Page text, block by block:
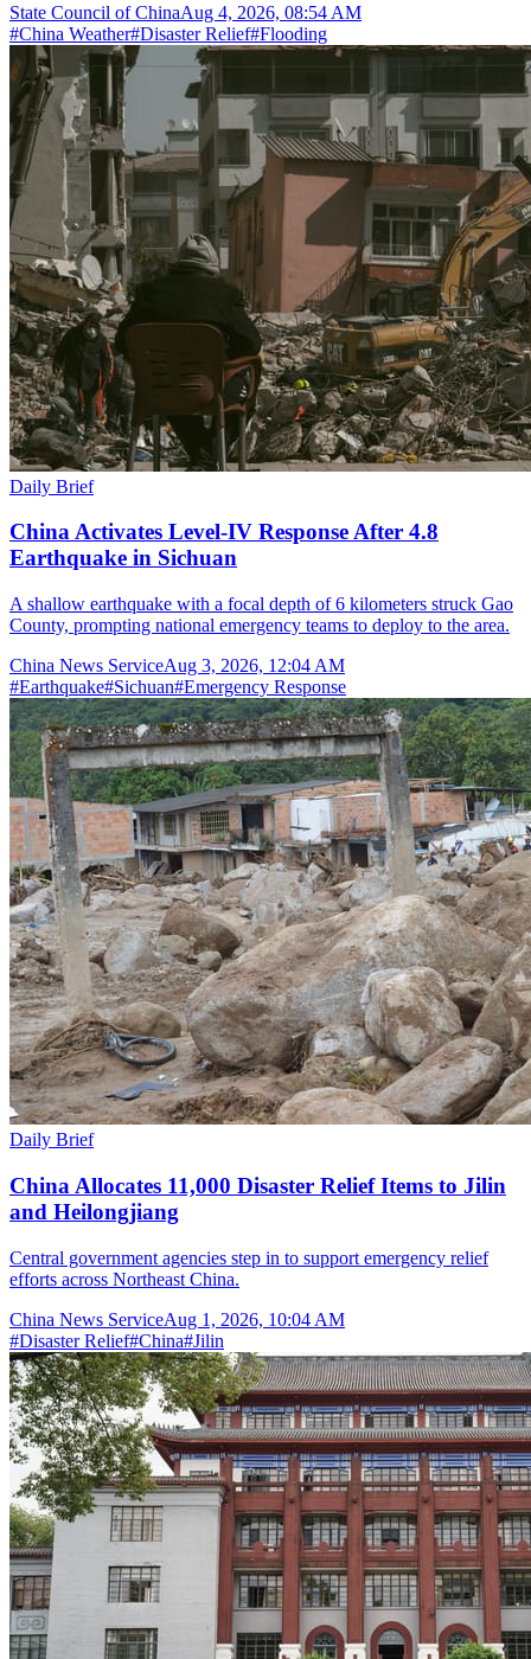
State Council of ChinaAug 4, 2026, 08:54 AM
#China Weather#Disaster Relief#Flooding
Daily Brief
China Activates Level-IV Response After 4.8
Earthquake in Sichuan
A shallow earthquake with a focal depth of 6 kilometers struck Gao
County, prompting national emergency teams to deploy to the area.
China News ServiceAug 3, 2026, 12:04 AM
#Earthquake#Sichuan#Emergency Response
Daily Brief
China Allocates 11,000 Disaster Relief Items to Jilin
and Heilongjiang
Central government agencies step in to support emergency relief
efforts across Northeast China.
China News ServiceAug 1, 2026, 10:04 AM
#Disaster Relief#China#Jilin